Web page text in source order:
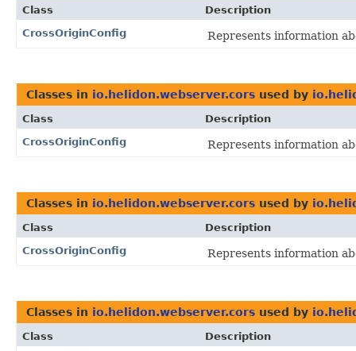
Class
Description
CrossOriginConfig
Represents information
Classes in io.helidon.webserver.cors used by
Class
Description
CrossOriginConfig
Represents information
Classes in io.helidon.webserver.cors used by
Class
Description
CrossOriginConfig
Represents information
Classes in io.helidon.webserver.cors used by
Class
Description